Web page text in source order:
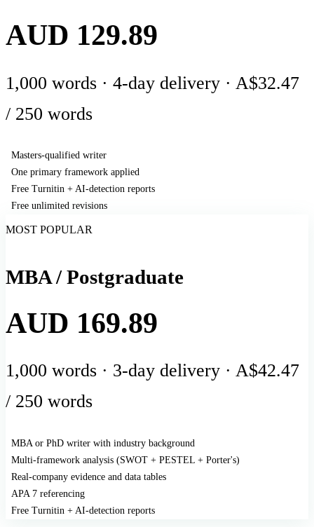
AUD 129.89
1,000 words · 4-day delivery · A$32.47
/ 250 words
Masters-qualified writer
One primary framework applied
Free Turnitin + AI-detection reports
Free unlimited revisions
MOST POPULAR
MBA / Postgraduate
AUD 169.89
1,000 words · 3-day delivery · A$42.47
/ 250 words
MBA or PhD writer with industry background
Multi-framework analysis (SWOT + PESTEL + Porter's)
Real-company evidence and data tables
APA 7 referencing
Free Turnitin + AI-detection reports